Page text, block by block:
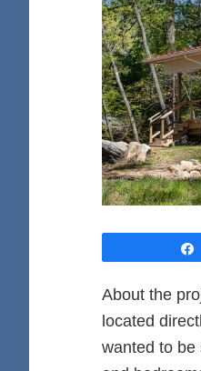
About the
located
wanted to be